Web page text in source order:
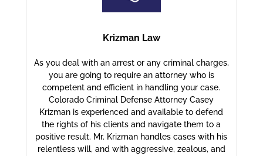
Krizman Law
As you deal with an arrest or any criminal charges,
you are going to require an attorney who is
competent and efficient in handling your case.
Colorado Criminal Defense Attorney Casey
Krizman is experienced and available to defend
the rights of his clients and navigate them to a
positive result. Mr. Krizman handles cases with his
relentless will, and with aggressive, zealous, and